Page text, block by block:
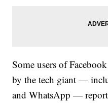
Some users of
by the tech giant —
and WhatsApp —